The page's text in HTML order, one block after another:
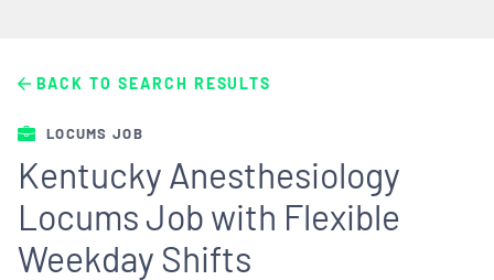
BACK TO SEARCH RESULTS
LOCUMS JOB
Kentucky Anesthesiology
Locums Job with Flexible
Weekday Shifts